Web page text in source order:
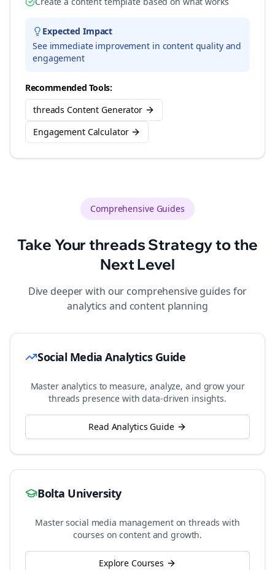
Expected Impact
See immediate improvement in content quality and
engagement
Recommended Tools:
threads Content Generator
Engagement Calculator
Comprehensive Guides
Take Yourthreads Strategy to the
Next Level
Dive deeper with our comprehensive guides for
analytics and content planning
Social Media Analytics Guide
Master analytics to measure, analyze, and grow your
threads presence with data-driven insights.
Read Analytics Guide
Bolta University
Master social media management onthreads with
courses on content and growth.
Explore Courses